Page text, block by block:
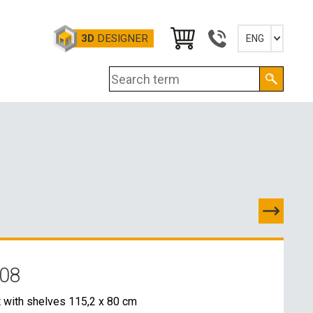
3D DESIGNER ENG
English
with shelves 115,2 x 80 cm